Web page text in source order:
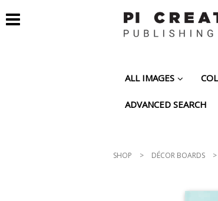
ALL IMAGES
ADVANCED SEARCH
SHOP > DÉCOR BOARDS >